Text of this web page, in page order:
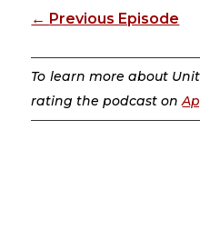
← Previous Episode
To learn more about
rating the podcast on